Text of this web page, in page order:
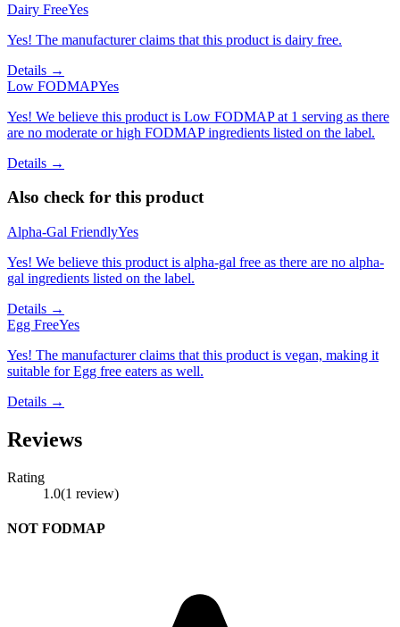
Dairy FreeYes
Yes! The manufacturer claims that this product is dairy free.
Details →
Low FODMAPYes
Yes! We believe this product is Low FODMAP at 1 serving as there
are no moderate or high FODMAP ingredients listed on the label.
Details →
Also check for this product
Alpha-Gal FriendlyYes
Yes! We believe this product is alpha-gal free as there are no alpha-
gal ingredients listed on the label.
Details →
Egg FreeYes
Yes! The manufacturer claims that this product is vegan, making it
suitable for Egg free eaters as well.
Details →
Reviews
Rating
1.0(1 review)
NOT FODMAP